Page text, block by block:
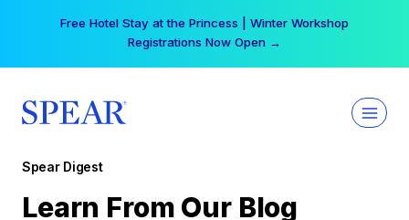
Free Hotel Stay at the Princess | Winter Workshop
Registrations Now Open →
Spear Digest
Learn From Our Blog